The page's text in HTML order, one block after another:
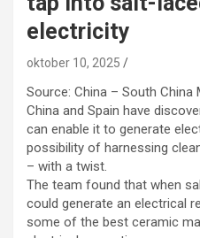
electricity
oktober 10, 2025
Source: China – South
China and Spain have
can enable it to generate
possibility of harnessing
– with a twist.
The team found that when
could generate an electrical
some of the best ceramic